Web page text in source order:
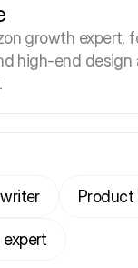
growth expert,
high-end design
expert